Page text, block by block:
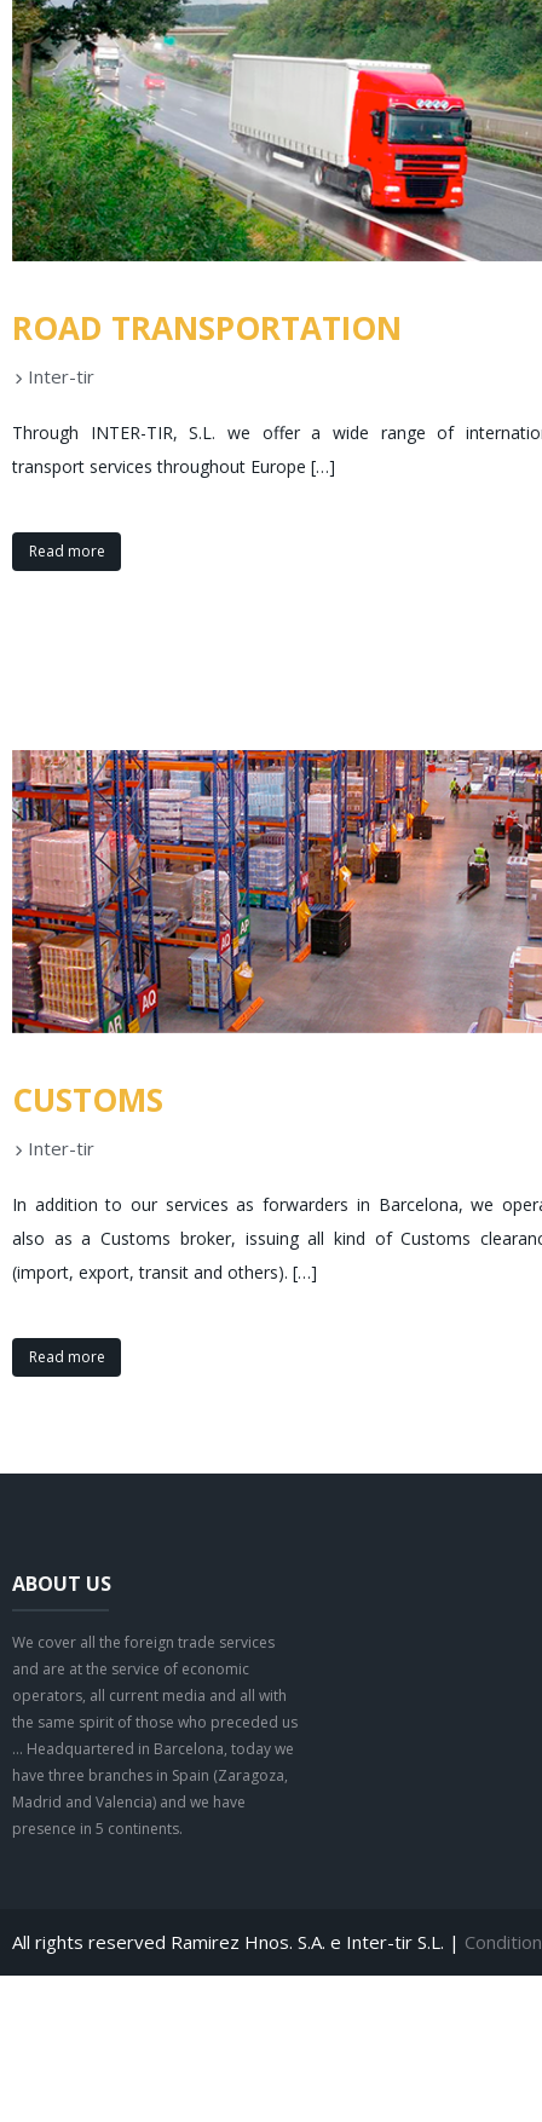
ROAD TRANSPORTATION
Inter-tir
Through INTER-TIR, S.L. we offer a wide range of
transport services throughout Europe […]
Read more
CUSTOMS
Inter-tir
In addition to our services as forwarders in Barcelona, we
also as a Customs broker, issuing all kind of Customs
(import, export, transit and others). […]
Read more
ABOUT US
We cover all the foreign trade services
and are at the service of economic
operators, all current media and all with
the same spirit of those who preceded us
… Headquartered in Barcelona, today we
have three branches in Spain (Zaragoza,
Madrid and Valencia) and we have
presence in 5 continents.
All rights reserved Ramirez Hnos. S.A. e Inter-tir S.L. |